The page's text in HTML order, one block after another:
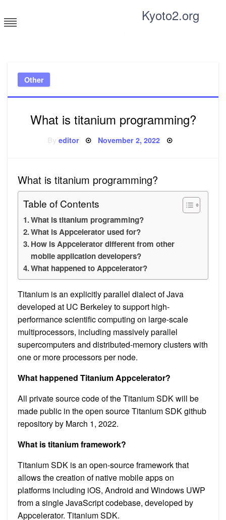
to
content
Kyoto2.org
Other
What is titanium programming?
editor Posted
November 2, 2022
What is titanium programming?
Table of Contents
What is titanium programming?
What is Appcelerator used for?
How is Appcelerator different from other
mobile application developers?
What happened to Appcelerator?
Titanium is an explicitly parallel dialect of Java
developed at UC Berkeley to support high-
performance scientific computing on large-scale
multiprocessors, including massively parallel
supercomputers and distributed-memory clusters with
one or more processors per node.
What happened Titanium Appcelerator?
All private source code of the Titanium SDK will be
made public in the open source Titanium SDK github
repository by March 1, 2022.
What is titanium framework?
Titanium SDK is an open-source framework that
allows the creation of native mobile apps on
platforms including iOS, Android and Windows UWP
from a single JavaScript codebase, developed by
Appcelerator. Titanium SDK.